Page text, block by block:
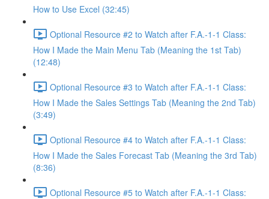
How to Use Excel (32:45)
Optional Resource #2 to Watch after F.A.-1-1 Class:
How I Made the Main Menu Tab (Meaning the 1st Tab)
(12:48)
Optional Resource #3 to Watch after F.A.-1-1 Class:
How I Made the Sales Settings Tab (Meaning the 2nd Tab)
(3:49)
Optional Resource #4 to Watch after F.A.-1-1 Class:
How I Made the Sales Forecast Tab (Meaning the 3rd Tab)
(8:36)
Optional Resource #5 to Watch after F.A.-1-1 Class: